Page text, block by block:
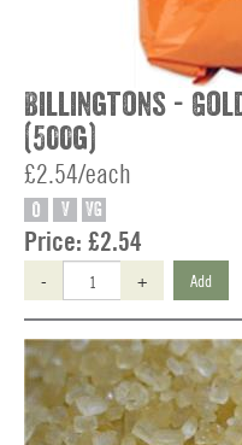
Billingtons -
(500g)
£2.54/each
O V VG
Price: £2.54
- + Add